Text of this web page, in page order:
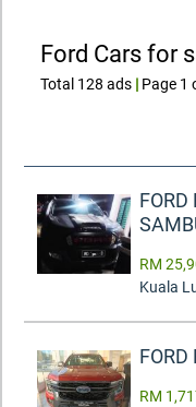
Ford Cars for
Total 128 ads | Page 1
FORD
RM
Kuala
FORD
RM